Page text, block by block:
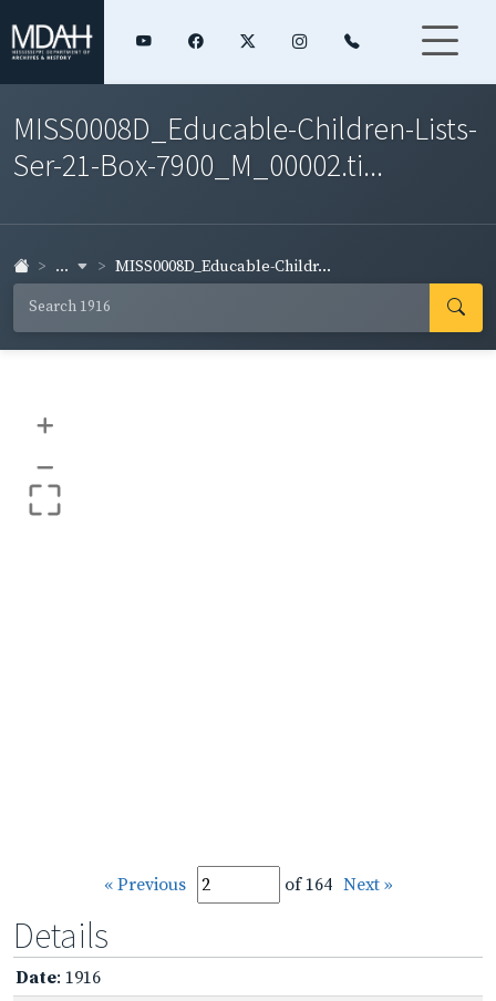
MISS0008D_Educable-Children-Lists-
Ser-21-Box-7900_M_00002.ti...
... MISS0008D_Educable-Childr...
+
–
« Previous of 164 Next »
Details
Date: 1916